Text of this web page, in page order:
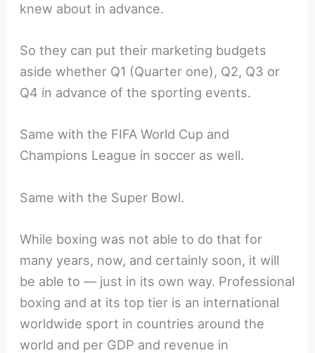
knew about in advance.
So they can put their marketing budgets
aside whether Q1 (Quarter one), Q2, Q3 or
Q4 in advance of the sporting events.
Same with the FIFA World Cup and
Champions League in soccer as well.
Same with the Super Bowl.
While boxing was not able to do that for
many years, now, and certainly soon, it will
be able to — just in its own way. Professional
boxing and at its top tier is an international
worldwide sport in countries around the
world and per GDP and revenue in